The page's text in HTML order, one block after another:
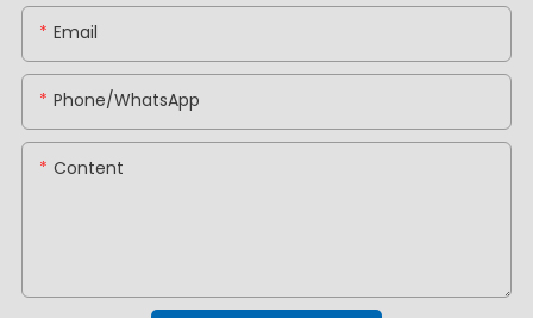
Email
Phone/whatsApp
Content